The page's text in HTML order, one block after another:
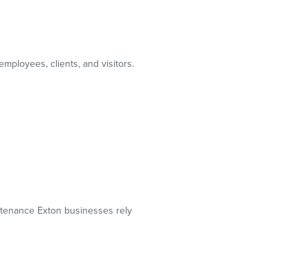
clients, and visitors.
Exton businesses rely